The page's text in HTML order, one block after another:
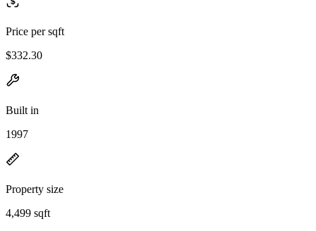
Price per sqft
$332.30
Built in
1997
Property size
4,499 sqft